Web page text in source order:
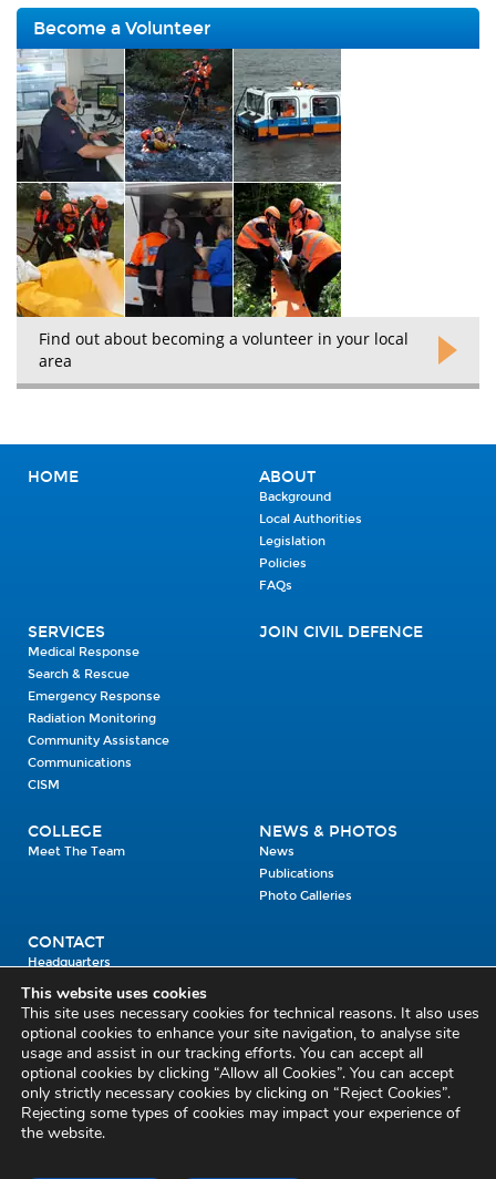
Become a Volunteer
Find out about becoming a volunteer in your local
area
HOME ABOUT
Background
Local Authorities
Legislation
Policies
FAQs
SERVICES
Medical Response
Search & Rescue
Emergency Response
Radiation Monitoring
Community Assistance
Communications
CISM
JOIN CIVIL DEFENCE
COLLEGE
Meet The Team
NEWS & PHOTOS
News
Publications
Photo Galleries
CONTACT
Headquarters
Units
Enrolment Enquiry
Civil Defence Headquarters
Benamore, Roscrea
Co. Tipperary
This website uses cookies
This site uses necessary cookies for technical reasons. It also uses
optional cookies to enhance your site navigation, to analyse site
usage and assist in our tracking efforts. You can accept all
optional cookies by clicking “Allow all Cookies”. You can accept
only strictly necessary cookies by clicking on “Reject Cookies”.
Rejecting some types of cookies may impact your experience of
the website.